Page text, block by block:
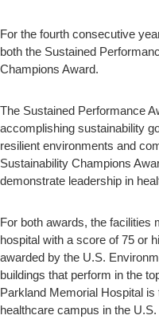
For the fourth consecutive
both the Sustained
Champions Award.
The Sustained Performance
accomplishing sustainability
resilient environments and
Sustainability Champions
demonstrate leadership in
For both awards, the facilities
hospital with a score of 75 or
awarded by the U.S.
buildings that perform in the
Parkland Memorial Hospital
healthcare campus in the U.S.